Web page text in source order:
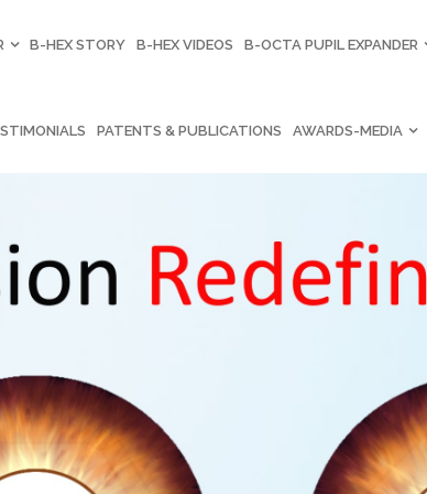
B-HEX STORY B-HEX VIDEOS B-OCTA PUPIL EXPANDER
PATENTS & PUBLICATIONS AWARDS-MEDIA